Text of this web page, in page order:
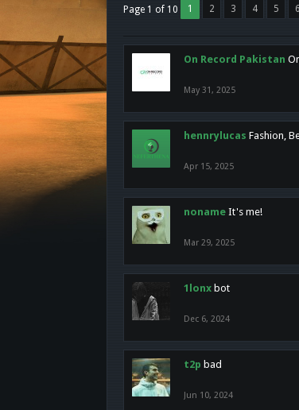
Page 1 of 10 1 2 3 4 5 6
On Record Pakistan
May 31, 2025
hennrylucas Fashion,
Apr 15, 2025
noname It's me!
Mar 29, 2025
1lonx bot
Dec 6, 2024
t2p bad
Jun 10, 2024